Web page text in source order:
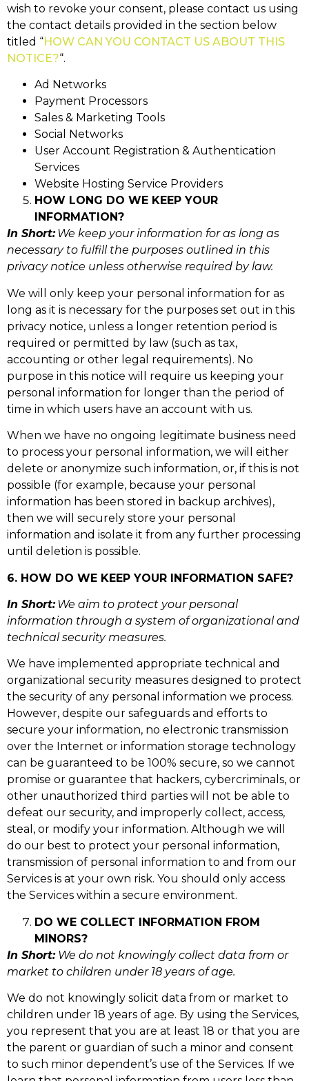
wish to revoke your consent, please contact us using
the contact details provided in the section below
titled “HOW CAN YOU CONTACT US ABOUT THIS
NOTICE?“.
Ad Networks
Payment Processors
Sales & Marketing Tools
Social Networks
User Account Registration & Authentication
Services
Website Hosting Service Providers
HOW LONG DO WE KEEP YOUR
INFORMATION?
In Short:We keep your information for as long as
necessary to fulfill the purposes outlined in this
privacy notice unless otherwise required by law.
We will only keep your personal information for as
long as it is necessary for the purposes set out in this
privacy notice, unless a longer retention period is
required or permitted by law (such as tax,
accounting or other legal requirements). No
purpose in this notice will require us keeping your
personal information for longer than the period of
time in which users have an account with us.
When we have no ongoing legitimate business need
to process your personal information, we will either
delete or anonymize such information, or, if this is not
possible (for example, because your personal
information has been stored in backup archives),
then we will securely store your personal
information and isolate it from any further processing
until deletion is possible.
6. HOW DO WE KEEP YOUR INFORMATION SAFE?
In Short:We aim to protect your personal
information through a system of organizational and
technical security measures.
We have implemented appropriate technical and
organizational security measures designed to protect
the security of any personal information we process.
However, despite our safeguards and efforts to
secure your information, no electronic transmission
over the Internet or information storage technology
can be guaranteed to be 100% secure, so we cannot
promise or guarantee that hackers, cybercriminals, or
other unauthorized third parties will not be able to
defeat our security, and improperly collect, access,
steal, or modify your information. Although we will
do our best to protect your personal information,
transmission of personal information to and from our
Services is at your own risk. You should only access
the Services within a secure environment.
DO WE COLLECT INFORMATION FROM
MINORS?
In Short:We do not knowingly collect data from or
market to children under 18 years of age.
We do not knowingly solicit data from or market to
children under 18 years of age. By using the Services,
you represent that you are at least 18 or that you are
the parent or guardian of such a minor and consent
to such minor dependent’s use of the Services. If we